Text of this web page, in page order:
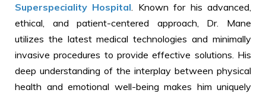
Superspeciality Hospital . Known for his advanced,
ethical, and patient-centered approach, Dr. Mane
utilizes the latest medical technologies and minimally
invasive procedures to provide effective solutions. His
deep understanding of the interplay between physical
health and emotional well-being makes him uniquely